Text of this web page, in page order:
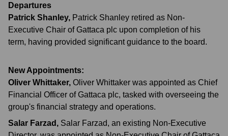
Departures
Patrick Shanley, Patrick Shanley retired as Non-
Executive Chair of Gattaca plc upon completion of his
term, having provided significant guidance to the board.
New Appointments:
Oliver Whittaker, Oliver Whittaker was appointed as Chief
Financial Officer of Gattaca plc, tasked with overseeing the
group's financial strategy and operations.
Salar Farzad , Salar Farzad, an existing Non-Executive